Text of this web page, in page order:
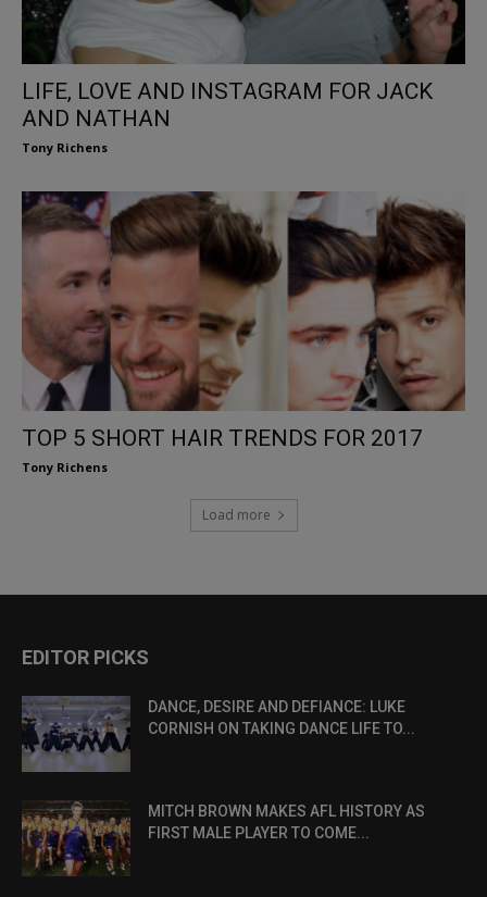
LIFE, LOVE AND INSTAGRAM FOR JACK
AND NATHAN
Tony Richens
TOP 5 SHORT HAIR TRENDS FOR 2017
Tony Richens
Load more
EDITOR PICKS
DANCE, DESIRE AND DEFIANCE: LUKE
CORNISH ON TAKING DANCE LIFE TO...
MITCH BROWN MAKES AFL HISTORY AS
FIRST MALE PLAYER TO COME...